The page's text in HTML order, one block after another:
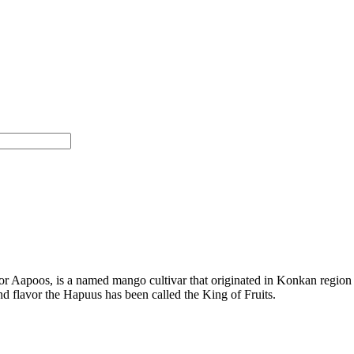
Aapoos, is a named mango cultivar that originated in Konkan
flavor the Hapuus has been called the King of Fruits.